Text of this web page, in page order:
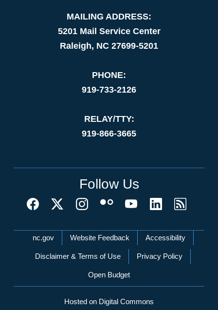
MAILING ADDRESS:
5201 Mail Service Center
Raleigh, NC 27699-5201
PHONE:
919-733-2126
RELAY/TTY:
919-866-3665
Follow Us
Network Menu
nc.gov Website Feedback Accessibility
Disclaimer & Terms of Use Privacy Policy
Open Budget
Hosted on Digital Commons